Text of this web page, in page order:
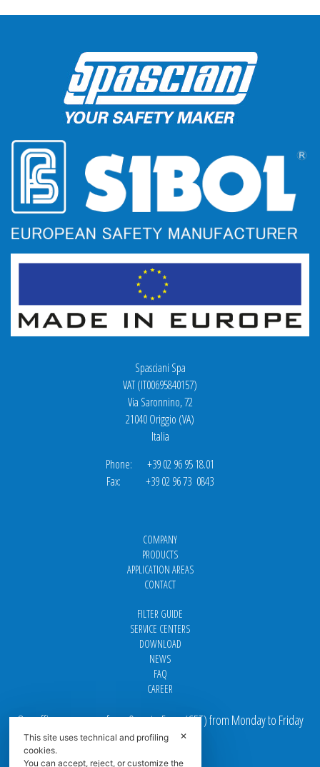
Spasciani Spa
VAT (IT00695840157)
Via Saronnino, 72
21040 Origgio (VA)
Italia
Phone: +39 02 96 95 18.01
Fax: +39 02 96 73 0843
COMPANY
PRODUCTS
APPLICATION AREAS
CONTACT
FILTER GUIDE
SERVICE CENTERS
DOWNLOAD
NEWS
FAQ
CAREER
Our offices are open from 9 am to 5 pm(CET) from Monday to Friday
✕
This site uses technical and profiling
cookies.
You can accept, reject, or customize the